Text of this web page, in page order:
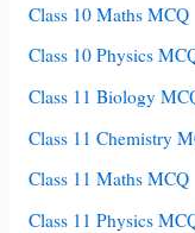
Class 10 Maths MCQ
Class 10 Physics
Class 11 Biology
Class 11 Chemistry
Class 11 Maths MCQ
Class 11 Physics